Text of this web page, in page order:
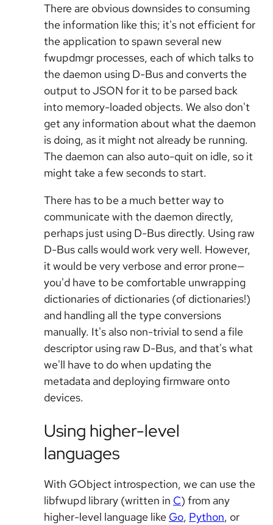
There are obvious downsides to consuming
the information like this; it's not efficient for
the application to spawn several new
fwupdmgr processes, each of which talks to
the daemon using D-Bus and converts the
output to JSON for it to be parsed back
into memory-loaded objects. We also don't
get any information about what the daemon
is doing, as it might not already be running.
The daemon can also auto-quit on idle, so it
might take a few seconds to start.
There has to be a much better way to
communicate with the daemon directly,
perhaps just using D-Bus directly. Using raw
D-Bus calls would work very well. However,
it would be very verbose and error prone—
you'd have to be comfortable unwrapping
dictionaries of dictionaries (of dictionaries!)
and handling all the type conversions
manually. It's also non-trivial to send a file
descriptor using raw D-Bus, and that's what
we'll have to do when updating the
metadata and deploying firmware onto
devices.
Using higher-level
languages
With GObject introspection, we can use the
libfwupd library (written in C) from any
higher-level language like Go, Python, or